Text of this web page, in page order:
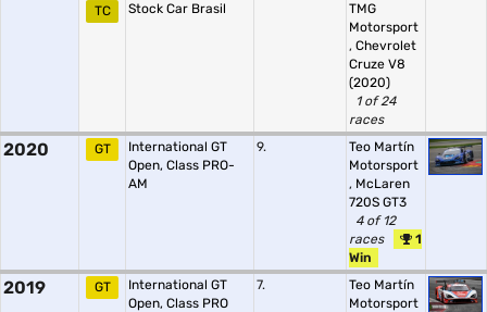
TC
Stock Car Brasil
TMG
Motorsport
, Chevrolet
Cruze V8
(2020)
1 of 24
races
2020 GT
International GT
Open, Class PRO-
AM
9.
Teo Martín
Motorsport
, McLaren
720S GT3
4 of 12
races
1
Win
2019 GT
International GT
Open, Class PRO
7.
Teo Martín
Motorsport